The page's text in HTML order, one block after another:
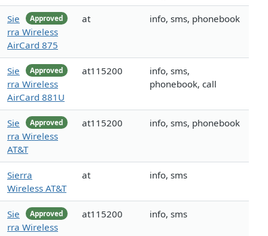
Approved
Sie
rra Wireless
AirCard 875
at info, sms, phonebook
Approved
Sie
rra Wireless
AirCard 881U
at115200
info, sms,
phonebook, call
Approved
Sie
rra Wireless
AT&T
at115200 info, sms, phonebook
Sierra
Wireless AT&T
at info, sms
Approved
Sie
rra Wireless
at115200 info, sms